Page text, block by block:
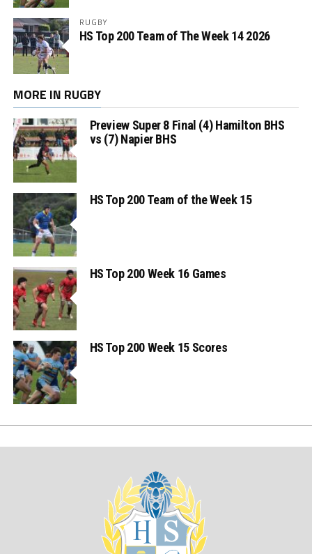
RUGBY
HS Top 200 Team of The Week 14 2026
MORE IN RUGBY
Preview Super 8 Final (4) Hamilton BHS
vs (7) Napier BHS
HS Top 200 Team of the Week 15
HS Top 200 Week 16 Games
HS Top 200 Week 15 Scores